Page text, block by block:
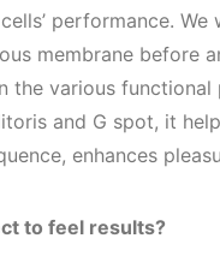
performance.
membrane before
the various functional
and G spot, it
enhances
to feel results?